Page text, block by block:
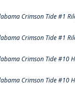
Crimson Tide #1
Crimson Tide #1
Crimson Tide #10
Crimson Tide #10